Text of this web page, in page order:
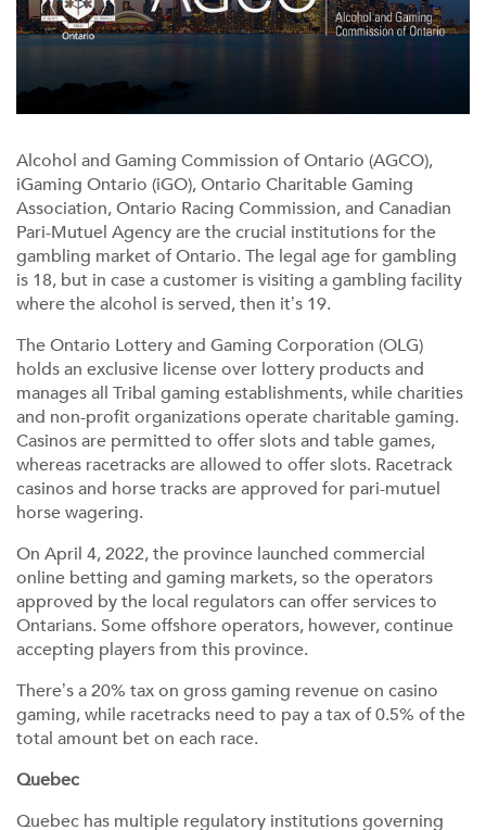
Alcohol and Gaming Commission of Ontario (AGCO),
iGaming Ontario (iGO), Ontario Charitable Gaming
Association, Ontario Racing Commission, and Canadian
Pari-Mutuel Agency are the crucial institutions for the
gambling market of Ontario. The legal age for gambling
is 18, but in case a customer is visiting a gambling facility
where the alcohol is served, then it’s 19.
The Ontario Lottery and Gaming Corporation (OLG)
holds an exclusive license over lottery products and
manages all Tribal gaming establishments, while charities
and non-profit organizations operate charitable gaming.
Casinos are permitted to offer slots and table games,
whereas racetracks are allowed to offer slots. Racetrack
casinos and horse tracks are approved for pari-mutuel
horse wagering.
On April 4, 2022, the province launched commercial
online betting and gaming markets, so the operators
approved by the local regulators can offer services to
Ontarians. Some offshore operators, however, continue
accepting players from this province.
There’s a 20% tax on gross gaming revenue on casino
gaming, while racetracks need to pay a tax of 0.5% of the
total amount bet on each race.
Quebec
Quebec has multiple regulatory institutions governing